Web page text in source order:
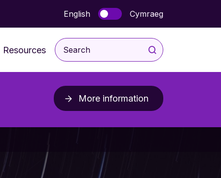
English Cymraeg
Resources
For Children and Young
Post Diagnosis Resources
More information